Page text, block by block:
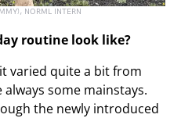
NORML INTERN
routine look like?
varied quite a bit from
some mainstays.
the newly introduced